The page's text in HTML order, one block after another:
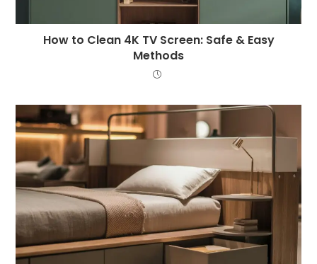
How to Clean 4K TV Screen: Safe & Easy
Methods